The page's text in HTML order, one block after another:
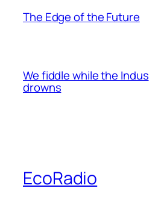
The Edge of the Future
We fiddle while the Indus
drowns
EcoRadio